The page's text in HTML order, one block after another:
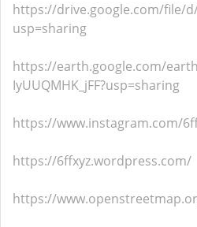
https://drive.google.com/file/d/
usp=sharing
https://earth.google.com/
IyUUQMHK_jFF?usp=sharing
https://www.instagram.com/
https://6ffxyz.wordpress.com/
https://